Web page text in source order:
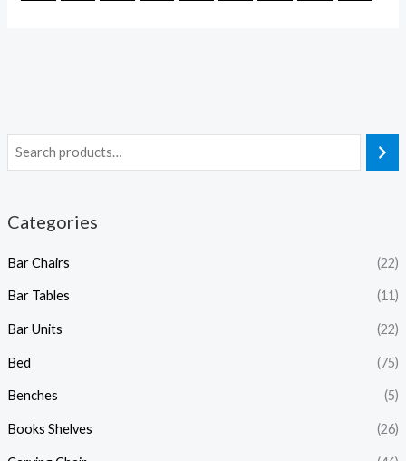
Categories
Bar Chairs (22)
Bar Tables (11)
Bar Units (22)
Bed (75)
Benches (5)
Books Shelves (26)